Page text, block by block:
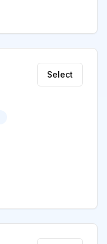
Select